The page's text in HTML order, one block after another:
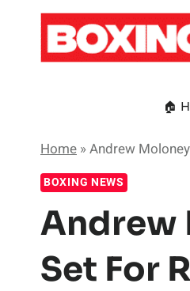
content
🏠
Home »Andrew
BOXING NEWS
Andrew
Set For